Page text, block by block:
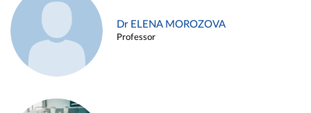
Dr ELENA MOROZOVA
Professor